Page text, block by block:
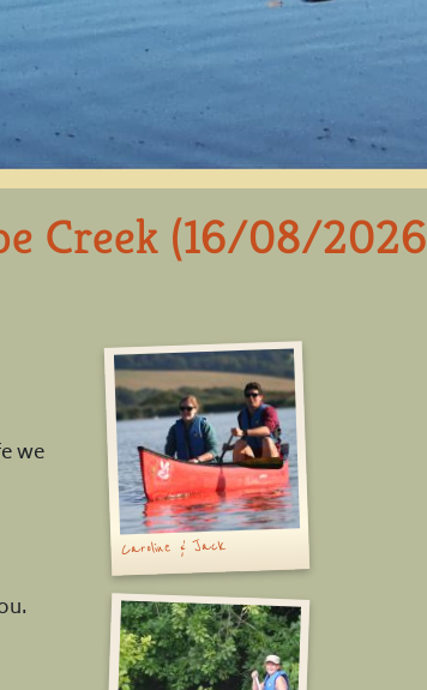
Creek (16/08/2026
we